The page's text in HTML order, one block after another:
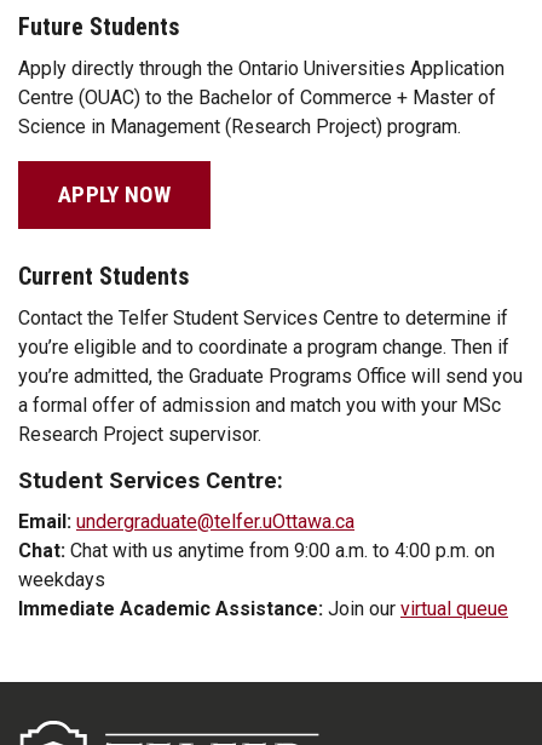
Future Students
Apply directly through the Ontario Universities Application
Centre (OUAC) to the Bachelor of Commerce + Master of
Science in Management (Research Project) program.
APPLY NOW
Current Students
Contact the Telfer Student Services Centre to determine if
you’re eligible and to coordinate a program change. Then if
you’re admitted, the Graduate Programs Office will send you
a formal offer of admission and match you with your MSc
Research Project supervisor.
Student Services Centre:
Email: undergraduate@telfer.uOttawa.ca
Chat: Chat with us anytime from 9:00 a.m. to 4:00 p.m. on
weekdays
Immediate Academic Assistance: Join our virtual queue